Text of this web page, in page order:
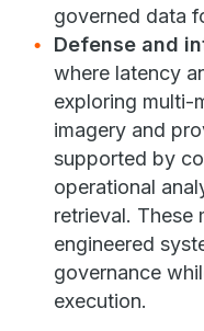
governed data
Defense and
where latency
exploring multi-
imagery and
supported by
operational
retrieval. These
engineered
governance
execution.